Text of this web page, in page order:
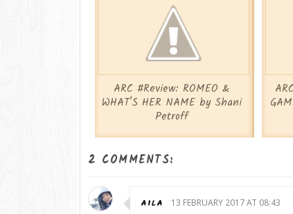
ARC #Review: ROMEO &
WHAT'S HER NAME by Shani
Petroff
2 COMMENTS:
AILA 13 FEBRUARY 2017 AT 08:43